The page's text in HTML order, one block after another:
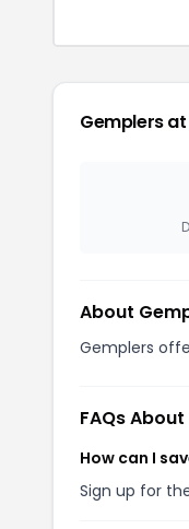
Gemplers
About
Gemplers
FAQs
How can I
Sign up for